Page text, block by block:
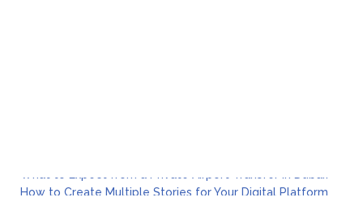
How to Create Multiple Stories for Your Digital Platform